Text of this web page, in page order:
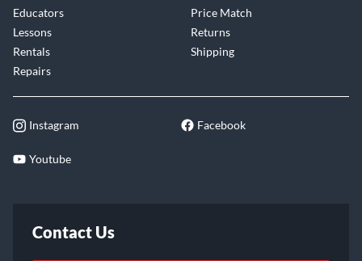
Educators
Lessons
Rentals
Repairs
Price Match
Returns
Shipping
Instagram Facebook
Youtube
Contact Us